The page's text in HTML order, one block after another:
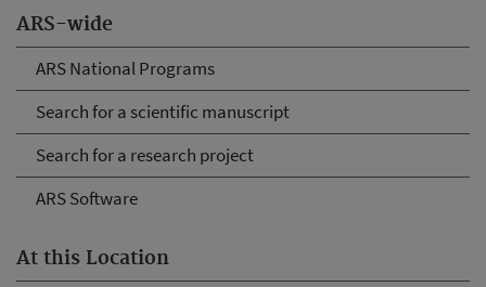
ARS-wide
ARS National Programs
Search for a scientific manuscript
Search for a research project
ARS Software
At this Location